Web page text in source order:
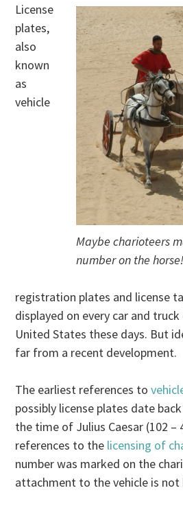
Maybe charioteers
number on the horse!
License
plates,
also
known
as
vehicle
registration plates and license
displayed on every car and
United States these days. But
far from a recent development.
The earliest references to
possibly license plates date
the time of Julius Caesar (102 –
references to the licensing of
number was marked on the
attachment to the vehicle is not